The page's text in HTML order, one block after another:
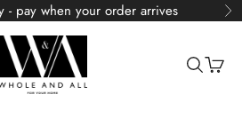
- pay when your order arrives
Whole and All
Search
Cart